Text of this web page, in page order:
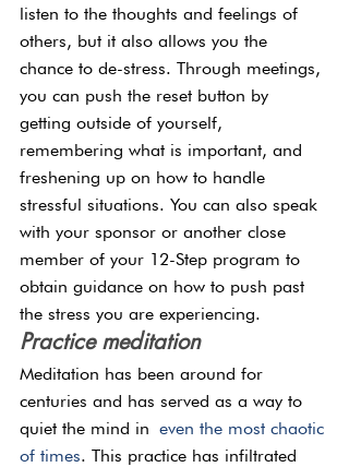
listen to the thoughts and feelings of
others, but it also allows you the
chance to de-stress. Through meetings,
you can push the reset button by
getting outside of yourself,
remembering what is important, and
freshening up on how to handle
stressful situations. You can also speak
with your sponsor or another close
member of your 12-Step program to
obtain guidance on how to push past
the stress you are experiencing.
Practice meditation
Meditation has been around for
centuries and has served as a way to
quiet the mind in even the most chaotic
of times. This practice has infiltrated